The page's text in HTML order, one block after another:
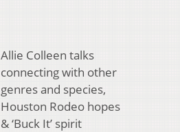
Allie Colleen talks
connecting with other
genres and species,
Houston Rodeo hopes
& ‘Buck It’ spirit